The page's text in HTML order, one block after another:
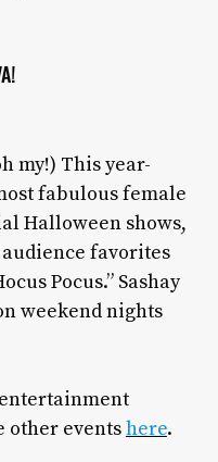
my!) This year-
fabulous female
Halloween shows,
favorites
Pocus.” Sashay
weekend nights
other eventshere.